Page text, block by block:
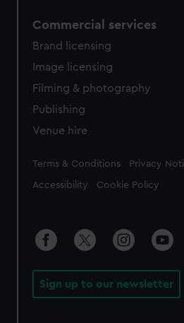
Commercial services
Brand licensing
Image licensing
Filming & photography
Publishing
Venue hire
Legal
Terms & Conditions Privacy
Accessibility Cookie Policy
Sign up to our newsletter